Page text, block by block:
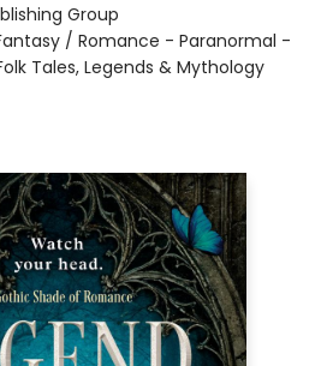
Group
/ Romance - Paranormal -
Tales, Legends & Mythology